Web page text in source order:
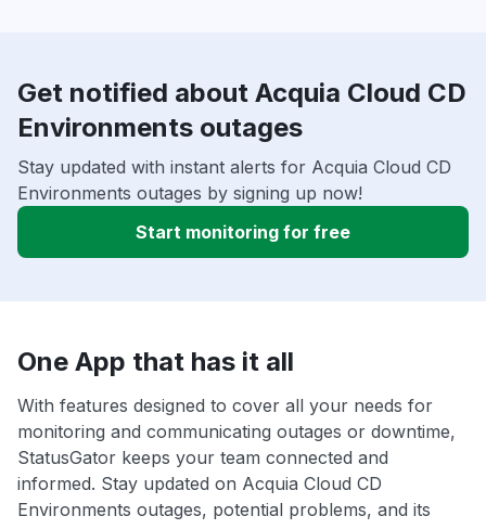
Get notified about Acquia Cloud CD
Environments outages
Stay updated with instant alerts for Acquia Cloud CD
Environments outages by signing up now!
Start monitoring for free
One App that has it all
With features designed to cover all your needs for
monitoring and communicating outages or downtime,
StatusGator keeps your team connected and
informed. Stay updated on Acquia Cloud CD
Environments outages, potential problems, and its